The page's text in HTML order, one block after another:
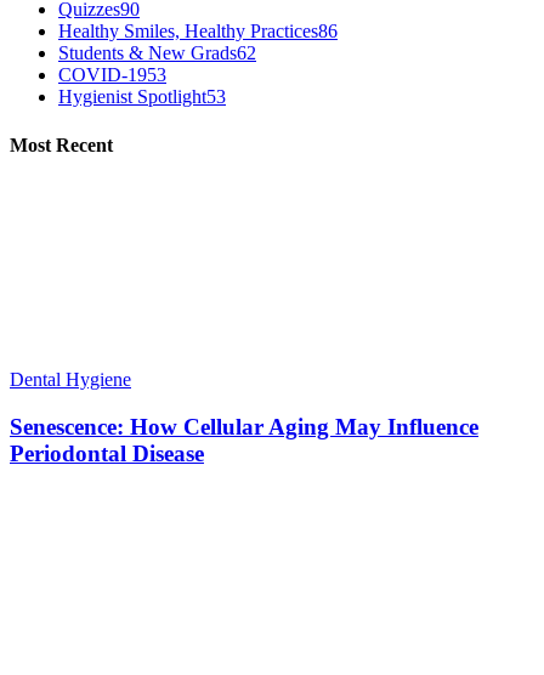
Quizzes90
Healthy Smiles, Healthy Practices86
Students & New Grads62
COVID-1953
Hygienist Spotlight53
Most Recent
Dental Hygiene
Senescence: How Cellular Aging May Influence
Periodontal Disease